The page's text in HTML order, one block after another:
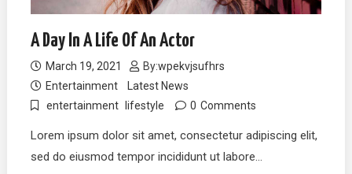
A Day In A Life Of An Actor
March 19, 2021 By:wpekvjsufhrs
Entertainment
Latest News
entertainment
lifestyle 0 Comments
Lorem ipsum dolor sit amet, consectetur adipiscing elit,
sed do eiusmod tempor incididunt ut labore…